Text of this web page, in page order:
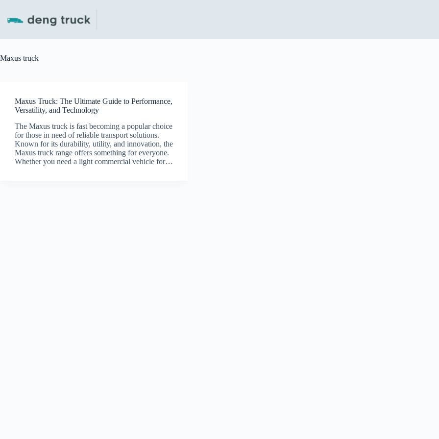
content
Maxus truck
Maxus Truck: The Ultimate Guide to Performance,
Versatility, and Technology
The Maxus truck is fast becoming a popular choice
for those in need of reliable transport solutions.
Known for its durability, utility, and innovation, the
Maxus truck range offers something for everyone.
Whether you need a light commercial vehicle for…